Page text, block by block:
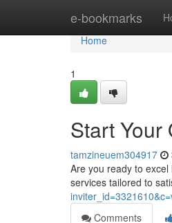
e-bookmarks
Home
Home
1
Start Your
tamzineuem304917
Are you ready to
services tailored to
Comments